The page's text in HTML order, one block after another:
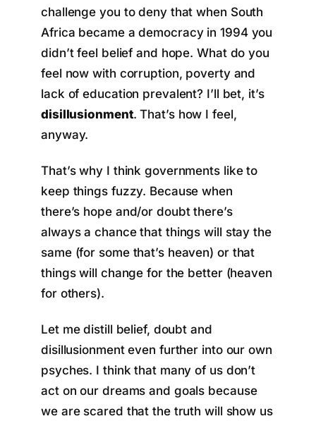
challenge you to deny that when South
Africa became a democracy in 1994 you
didn’t feel belief and hope. What do you
feel now with corruption, poverty and
lack of education prevalent? I’ll bet, it’s
disillusionment. That’s how I feel,
anyway.
That’s why I think governments like to
keep things fuzzy. Because when
there’s hope and/or doubt there’s
always a chance that things will stay the
same (for some that’s heaven) or that
things will change for the better (heaven
for others).
Let me distill belief, doubt and
disillusionment even further into our own
psyches. I think that many of us don’t
act on our dreams and goals because
we are scared that the truth will show us